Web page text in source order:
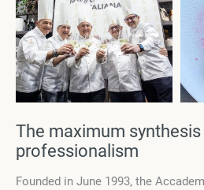
The maximum
professionalism
Founded in June 1993, the